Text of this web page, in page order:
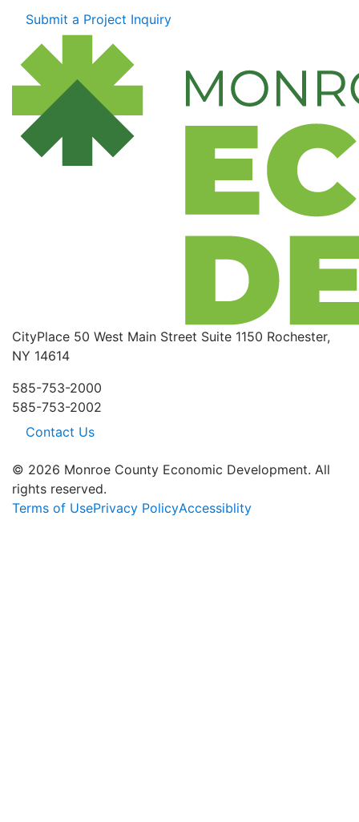
Submit a Project Inquiry
CityPlace 50 West Main Street Suite 1150 Rochester,
NY 14614
585-753-2000
585-753-2002
Contact Us
© 2026 Monroe County Economic Development. All
rights reserved.
Terms of UsePrivacy PolicyAccessiblity